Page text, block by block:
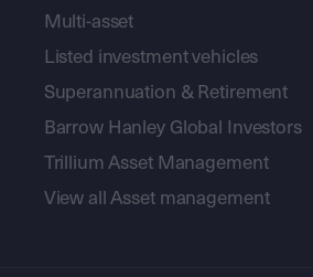
Multi-asset
Listed investment vehicles
Superannuation & Retirement
Barrow Hanley Global Investors
Trillium Asset Management
View all Asset management